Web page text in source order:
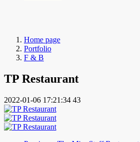
Home page
Portfolio
F & B
TP Restaurant
2022-01-06 17:21:34 43